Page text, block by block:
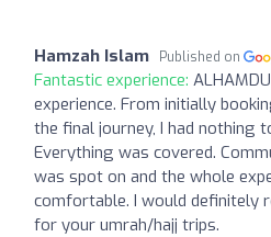
Hamzah Islam Published on
Fantastic experience:
experience. From initially
the final journey, I had nothing
Everything was covered.
was spot on and the whole
comfortable. I would definitely
for your umrah/hajj trips.